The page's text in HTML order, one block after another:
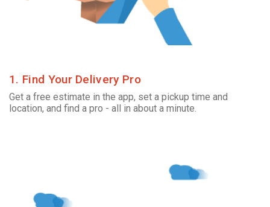
1. Find Your Delivery Pro
Get a free estimate in the app, set a pickup time and
location, and find a pro - all in about a minute.